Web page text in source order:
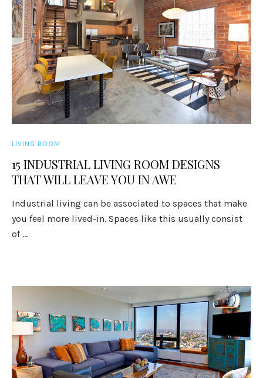
LIVING ROOM
15 INDUSTRIAL LIVING ROOM DESIGNS
THAT WILL LEAVE YOU IN AWE
Industrial living can be associated to spaces that make
you feel more lived-in. Spaces like this usually consist
of ...